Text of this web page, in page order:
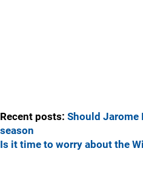
Recent posts: Should Jarome
season
Is it time to worry about the